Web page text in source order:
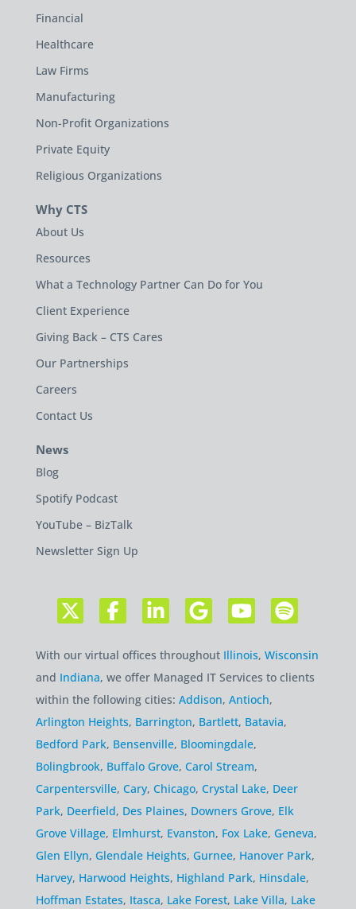
Financial
Healthcare
Law Firms
Manufacturing
Non-Profit Organizations
Private Equity
Religious Organizations
Why CTS
About Us
Resources
What a Technology Partner Can Do for You
Client Experience
Giving Back – CTS Cares
Our Partnerships
Careers
Contact Us
News
Blog
Spotify Podcast
YouTube – BizTalk
Newsletter Sign Up
With our virtual offices throughout Illinois, Wisconsin
and Indiana, we offer Managed IT Services to clients
within the following cities: Addison, Antioch,
Arlington Heights, Barrington, Bartlett, Batavia,
Bedford Park, Bensenville, Bloomingdale,
Bolingbrook, Buffalo Grove, Carol Stream,
Carpentersville, Cary, Chicago, Crystal Lake, Deer
Park, Deerfield, Des Plaines, Downers Grove, Elk
Grove Village, Elmhurst, Evanston, Fox Lake, Geneva,
Glen Ellyn, Glendale Heights, Gurnee, Hanover Park,
Harvey, Harwood Heights, Highland Park, Hinsdale,
Hoffman Estates, Itasca, Lake Forest, Lake Villa, Lake